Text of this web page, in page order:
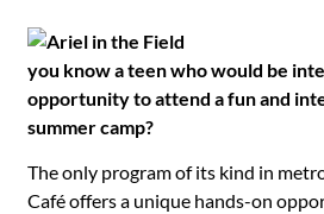
you know a teen who would be
opportunity to attend a fun and
summer camp?
The only program of its kind in
Café offers a unique hands-on